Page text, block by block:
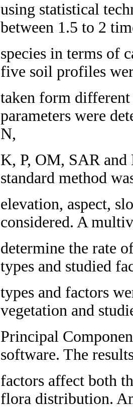
using statistical
between 1.5 to 2
species in terms of
five soil profiles
taken form
parameters were
N,
K, P, OM, SAR
standard method
elevation, aspect,
considered. A
determine the rate
types and studied
types and factors
vegetation and
Principal
software. The
factors affect both
flora distribution.